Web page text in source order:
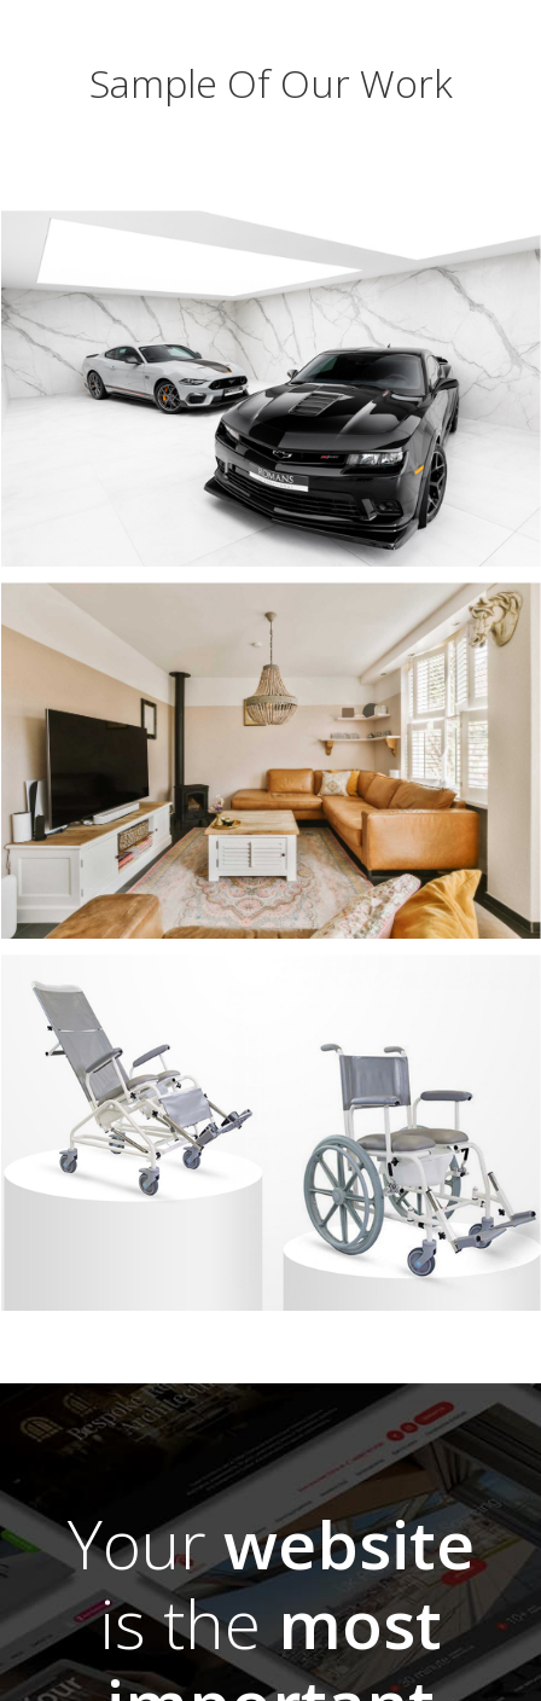
Sample Of Our Work
Yourwebsite
is themost